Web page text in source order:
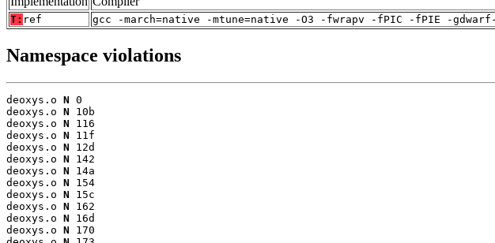
T: ref gcc -march=native -mtune=native -O3 -fwrapv -fPIC -fPIE -
Namespace violations
deoxys.o N 0
deoxys.o N 10b
deoxys.o N 116
deoxys.o N 11f
deoxys.o N 12d
deoxys.o N 142
deoxys.o N 14a
deoxys.o N 154
deoxys.o N 15c
deoxys.o N 162
deoxys.o N 16d
deoxys.o N 170